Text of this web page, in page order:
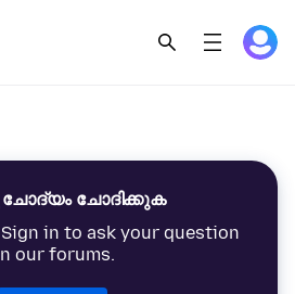
ചോദിക്കുക
in to ask your question
our forums.